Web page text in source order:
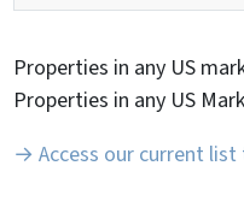
Properties in any US
Properties in any US
→ Access our current